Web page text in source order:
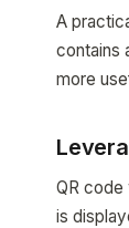
A
contains
more
QR code
is